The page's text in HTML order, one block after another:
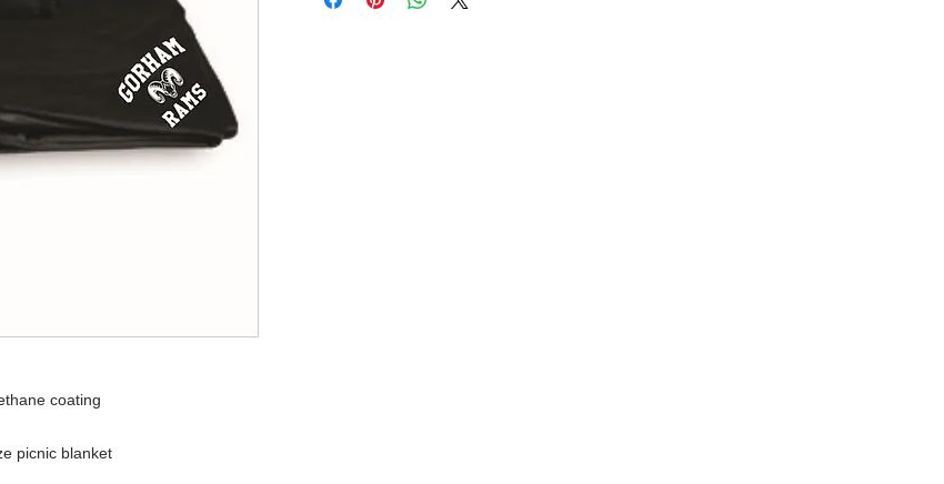
coating
picnic blanket